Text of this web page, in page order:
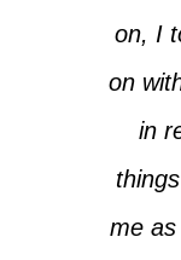
on, I
on
in
me